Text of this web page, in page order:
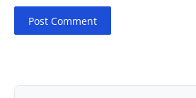
Post Comment